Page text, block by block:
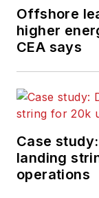
Offshore
higher
CEA says
Case
landing
operations